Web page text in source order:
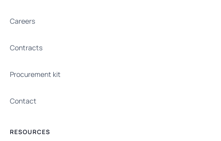
Careers
Contracts
Procurement kit
Contact
RESOURCES